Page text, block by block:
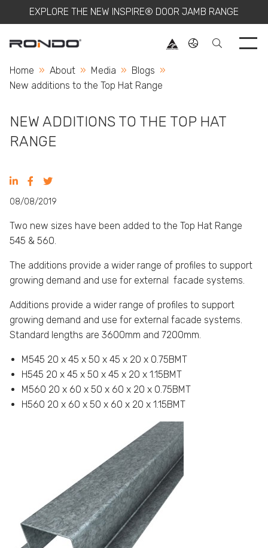
EXPLORE THE NEW INSPIRE® DOOR JAMB RANGE
Home
About Media
Blogs
Current:
New additions to the Top Hat Range
NEW ADDITIONS TO THE TOP HAT
RANGE
08/08/2019
Two new sizes have been added to the Top Hat Range
545 & 560.
The additions provide a wider range of profiles to support
growing demand and use for external facade systems.
Additions provide a wider range of profiles to support
growing demand and use for external facade systems.
Standard lengths are 3600mm and 7200mm.
M545 20 x 45 x 50 x 45 x 20 x 0.75BMT
H545 20 x 45 x 50 x 45 x 20 x 1.15BMT
M560 20 x 60 x 50 x 60 x 20 x 0.75BMT
H560 20 x 60 x 50 x 60 x 20 x 1.15BMT